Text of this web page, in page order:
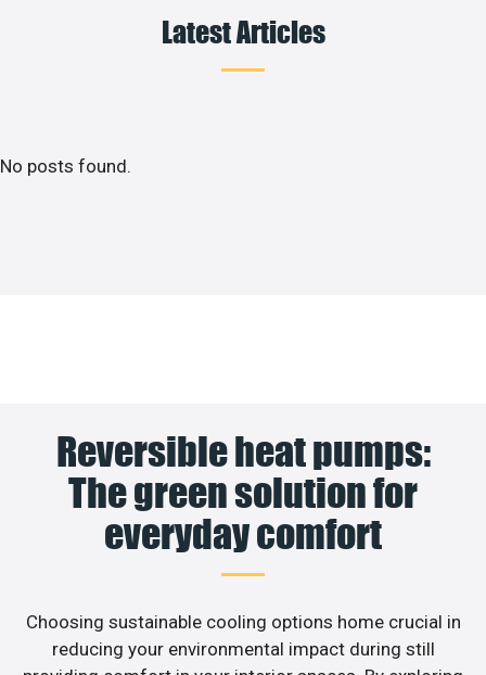
Latest Articles
No posts found.
Reversible heat pumps:
The green solution for
everyday comfort
Choosing sustainable cooling options home crucial in
reducing your environmental impact during still